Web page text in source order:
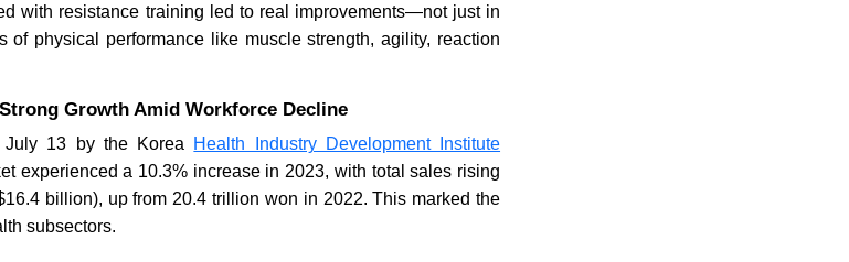
with resistance training led to real improvements—not just in
of physical performance like muscle strength, agility, reaction
Growth Amid Workforce Decline
13 by the Korea Health Industry Development Institute
experienced a 10.3% increase in 2023, with total sales rising
billion), up from 20.4 trillion won in 2022. This marked the
subsectors.